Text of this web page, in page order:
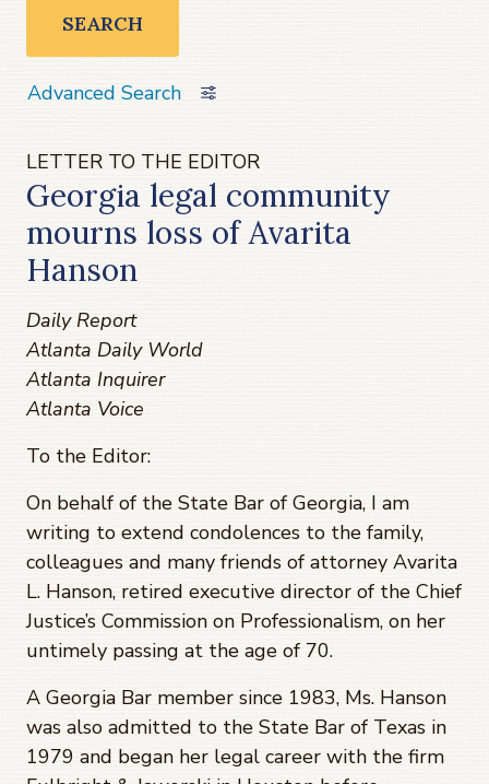
SEARCH
Advanced Search
LETTER TO THE EDITOR
Georgia legal community
mourns loss of Avarita
Hanson
Daily Report
Atlanta Daily World
Atlanta Inquirer
Atlanta Voice
To the Editor:
On behalf of the State Bar of Georgia, I am
writing to extend condolences to the family,
colleagues and many friends of attorney Avarita
L. Hanson, retired executive director of the Chief
Justice’s Commission on Professionalism, on her
untimely passing at the age of 70.
A Georgia Bar member since 1983, Ms. Hanson
was also admitted to the State Bar of Texas in
1979 and began her legal career with the firm